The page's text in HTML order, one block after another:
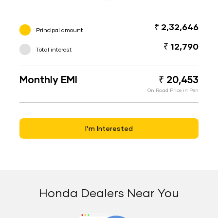
Principal amount ₹ 2,32,646
Total interest ₹ 12,790
Monthly EMI ₹ 20,453
On Road Price in Pen
I’m Interested
Honda Dealers Near You